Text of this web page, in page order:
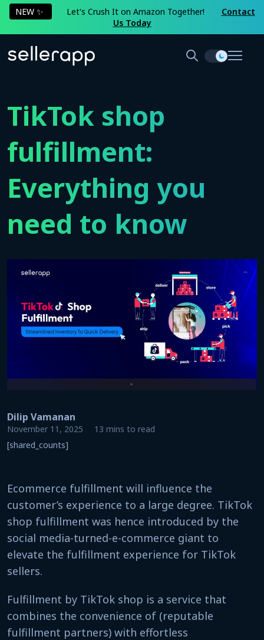
NEW ✨ Let's Crush It on Amazon Together!
Contact
Us Today
TikTok shop
fulfillment:
Everything you
need to know
Dilip Vamanan
November 11, 2025
13 mins to read
[shared_counts]
Ecommerce fulfillment will influence the
customer’s experience to a large degree. TikTok
shop fulfillment was hence introduced by the
social media-turned-e-commerce giant to
elevate the fulfillment experience for TikTok
sellers.
Fulfillment by TikTok shop is a service that
combines the convenience of (reputable
fulfillment partners) with effortless